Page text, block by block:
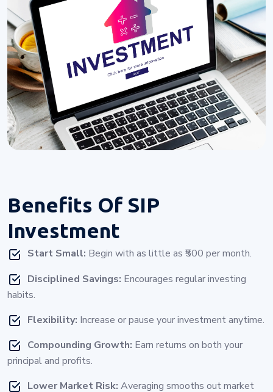
Benefits Of SIP
Investment
Start Small: Begin with as little as ₹500 per month.
Disciplined Savings: Encourages regular investing
habits.
Flexibility: Increase or pause your investment anytime.
Compounding Growth: Earn returns on both your
principal and profits.
Lower Market Risk: Averaging smooths out market